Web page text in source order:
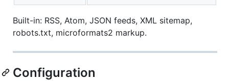
Built-in: RSS, Atom, JSON feeds, XML sitemap,
robots.txt, microformats2 markup.
Configuration